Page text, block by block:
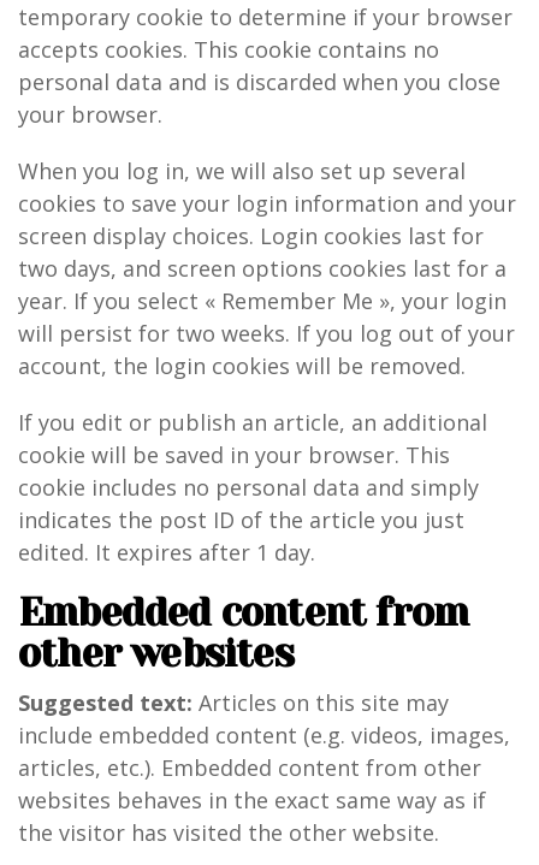
temporary cookie to determine if your browser
accepts cookies. This cookie contains no
personal data and is discarded when you close
your browser.
When you log in, we will also set up several
cookies to save your login information and your
screen display choices. Login cookies last for
two days, and screen options cookies last for a
year. If you select « Remember Me », your login
will persist for two weeks. If you log out of your
account, the login cookies will be removed.
If you edit or publish an article, an additional
cookie will be saved in your browser. This
cookie includes no personal data and simply
indicates the post ID of the article you just
edited. It expires after 1 day.
Embedded content from
other websites
Suggested text: Articles on this site may
include embedded content (e.g. videos, images,
articles, etc.). Embedded content from other
websites behaves in the exact same way as if
the visitor has visited the other website.